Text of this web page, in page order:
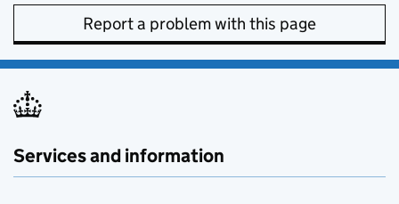
Report a problem with this page
Services and information